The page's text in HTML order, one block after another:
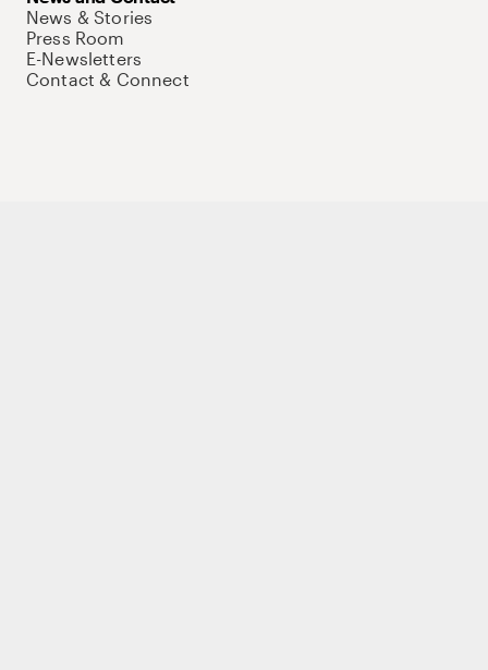
News & Stories
Press Room
E-Newsletters
Contact & Connect